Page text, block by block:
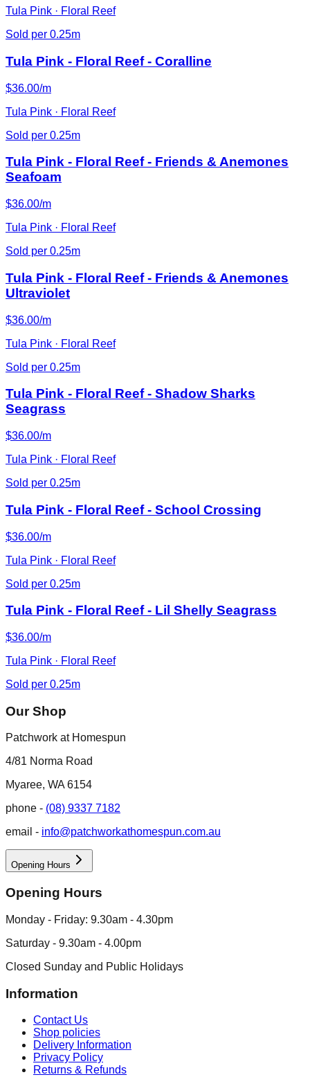
Tula Pink · Floral Reef
Sold per 0.25m
Tula Pink - Floral Reef - Coralline
$36.00/m
Tula Pink · Floral Reef
Sold per 0.25m
Tula Pink - Floral Reef - Friends & Anemones
Seafoam
$36.00/m
Tula Pink · Floral Reef
Sold per 0.25m
Tula Pink - Floral Reef - Friends & Anemones
Ultraviolet
$36.00/m
Tula Pink · Floral Reef
Sold per 0.25m
Tula Pink - Floral Reef - Shadow Sharks
Seagrass
$36.00/m
Tula Pink · Floral Reef
Sold per 0.25m
Tula Pink - Floral Reef - School Crossing
$36.00/m
Tula Pink · Floral Reef
Sold per 0.25m
Tula Pink - Floral Reef - Lil Shelly Seagrass
$36.00/m
Tula Pink · Floral Reef
Sold per 0.25m
Our Shop
Patchwork at Homespun
4/81 Norma Road
Myaree, WA 6154
phone - (08) 9337 7182
email - info@patchworkathomespun.com.au
Opening Hours
Opening Hours
Monday - Friday: 9.30am - 4.30pm
Saturday - 9.30am - 4.00pm
Closed Sunday and Public Holidays
Information
Contact Us
Shop policies
Delivery Information
Privacy Policy
Returns & Refunds